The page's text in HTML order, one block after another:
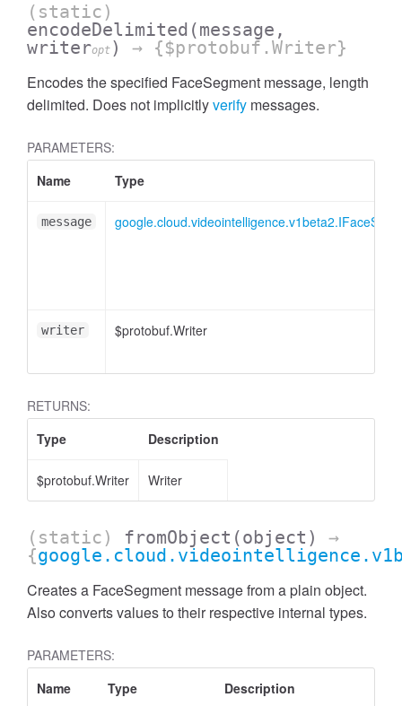
(static)
encodeDelimited (message,
writeropt ) → {$protobuf.Writer}
Encodes the specified FaceSegment message, length
delimited. Does not implicitlyverify messages.
PARAMETERS:
Name
Type
message
writer $protobuf.Writer
RETURNS:
Type
Description
$protobuf.Writer Writer
(static) fromObject (object)
→
{
Creates a FaceSegment message from a plain object.
Also converts values to their respective internal types.
PARAMETERS:
Name
Type Description